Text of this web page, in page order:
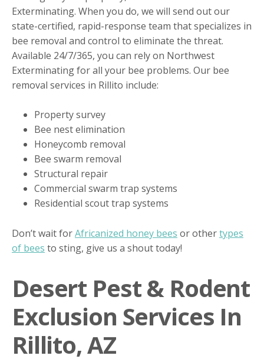
Exterminating. When you do, we will send out our
state-certified, rapid-response team that specializes in
bee removal and control to eliminate the threat.
Available 24/7/365, you can rely on Northwest
Exterminating for all your bee problems. Our bee
removal services in Rillito include:
Property survey
Bee nest elimination
Honeycomb removal
Bee swarm removal
Structural repair
Commercial swarm trap systems
Residential scout trap systems
Don’t wait forAfricanized honey bees or othertypes
of bees to sting, give us a shout today!
Desert Pest & Rodent
Exclusion Services In
Rillito, AZ